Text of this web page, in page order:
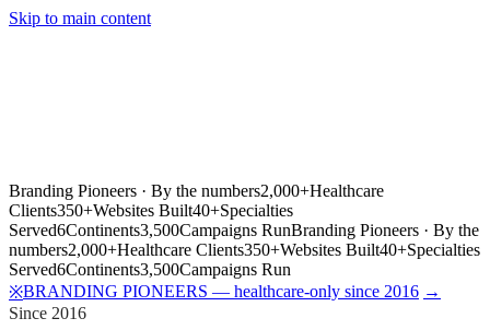
Skip to main content
Branding Pioneers · By the numbers2,000+Healthcare
Clients350+Websites Built40+Specialties
Served6Continents3,500Campaigns RunBranding Pioneers · By the
numbers2,000+Healthcare Clients350+Websites Built40+Specialties
Served6Continents3,500Campaigns Run
※BRANDING PIONEERS — healthcare-only since 2016 →
Since 2016